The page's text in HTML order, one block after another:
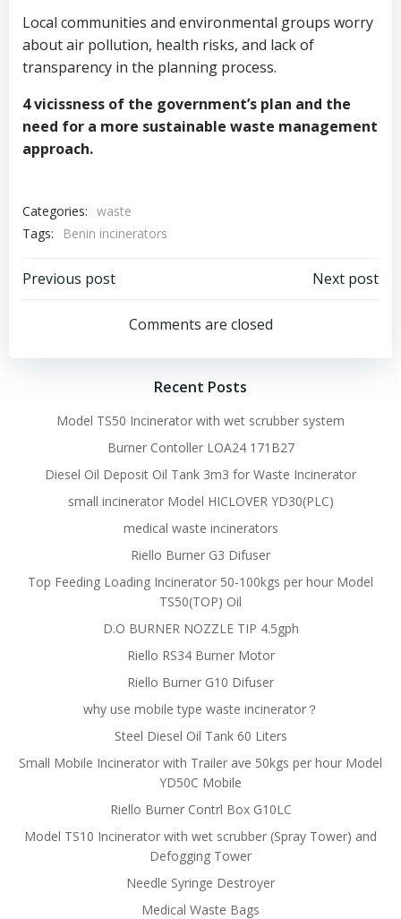
Local communities and environmental groups worry
about air pollution, health risks, and lack of
transparency in the planning process.
4 vicissness of the government’s plan and the
need for a more sustainable waste management
approach.
Categories: waste
Tags:
Benin incinerators
Post
navigation
Previous post
navigation
Next post
Comments are closed
Recent Posts
Model TS50 Incinerator with wet scrubber system
Burner Contoller LOA24 171B27
Diesel Oil Deposit Oil Tank 3m3 for Waste Incinerator
small incinerator Model HICLOVER YD30(PLC)
medical waste incinerators
Riello Burner G3 Difuser
Top Feeding Loading Incinerator 50-100kgs per hour Model
TS50(TOP) Oil
D.O BURNER NOZZLE TIP 4.5gph
Riello RS34 Burner Motor
Riello Burner G10 Difuser
why use mobile type waste incinerator？
Steel Diesel Oil Tank 60 Liters
Small Mobile Incinerator with Trailer ave 50kgs per hour Model
YD50C Mobile
Riello Burner Contrl Box G10LC
Model TS10 Incinerator with wet scrubber (Spray Tower) and
Defogging Tower
Needle Syringe Destroyer
Medical Waste Bags